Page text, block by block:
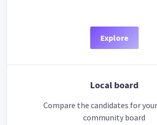
Explore
Local board
Compare the candidates for
community board